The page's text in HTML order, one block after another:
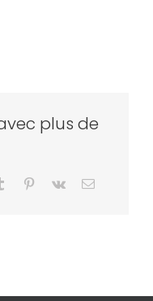
plus de
Tumblr Pinterest
Vk Email